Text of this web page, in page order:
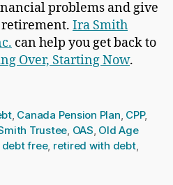
problems and give
Ira Smith
can help you get back to
Over, Starting Now.
, Canada Pension Plan, CPP,
Trustee, OAS, Old Age
free, retired with debt,